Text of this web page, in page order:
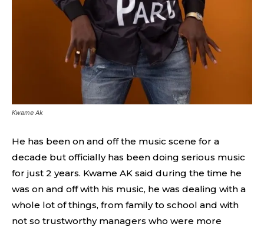
Kwame Ak
He has been on and off the music scene for a
decade but officially has been doing serious music
for just 2 years. Kwame AK said during the time he
was on and off with his music, he was dealing with a
whole lot of things, from family to school and with
not so trustworthy managers who were more